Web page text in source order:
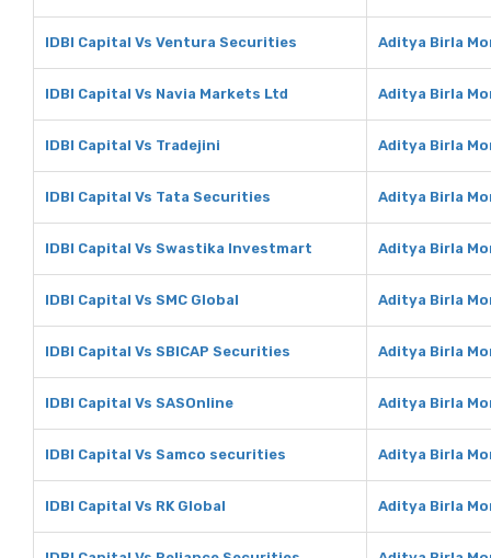
IDBI Capital Vs Ventura Securities Aditya Birla
IDBI Capital Vs Navia Markets Ltd Aditya Birla
IDBI Capital Vs Tradejini Aditya Birla
IDBI Capital Vs Tata Securities Aditya Birla
IDBI Capital Vs Swastika Investmart Aditya Birla
IDBI Capital Vs SMC Global Aditya Birla
IDBI Capital Vs SBICAP Securities Aditya Birla
IDBI Capital Vs SASOnline Aditya Birla
IDBI Capital Vs Samco securities Aditya Birla
IDBI Capital Vs RK Global Aditya Birla